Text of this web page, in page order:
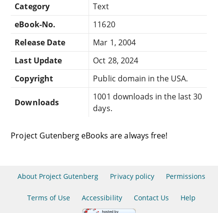
Category
Text
eBook-No.
11620
Release Date
Mar 1, 2004
Last Update
Oct 28, 2024
Copyright
Public domain in the USA.
Downloads
1001 downloads in the last 30
days.
Project Gutenberg eBooks are always free!
About Project Gutenberg Privacy policy Permissions
Terms of Use Accessibility Contact Us Help